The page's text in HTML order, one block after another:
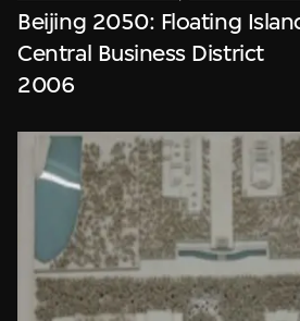
Beijing 2050: Floating
Central Business District
2006